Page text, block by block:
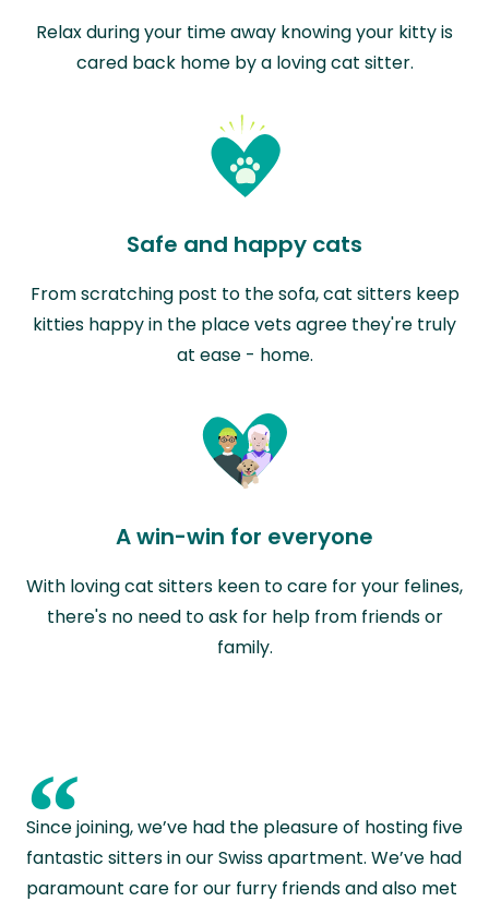
Relax during your time away knowing your kitty is
cared back home by a loving cat sitter.
Safe and happy cats
From scratching post to the sofa, cat sitters keep
kitties happy in the place vets agree they're truly
at ease - home.
A win-win for everyone
With loving cat sitters keen to care for your felines,
there's no need to ask for help from friends or
family.
“
Since joining, we’ve had the pleasure of hosting five
fantastic sitters in our Swiss apartment. We’ve had
paramount care for our furry friends and also met